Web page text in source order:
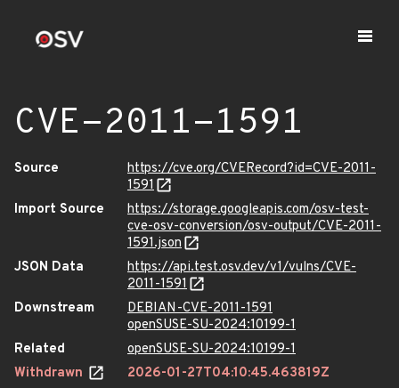
CVE-2011-1591
Source
https://cve.org/CVERecord?id=CVE-2011-
1591
Import Source
https://storage.googleapis.com/osv-test-
cve-osv-conversion/osv-output/CVE-2011-
1591.json
JSON Data
https://api.test.osv.dev/v1/vulns/CVE-
2011-1591
Downstream
DEBIAN-CVE-2011-1591
openSUSE-SU-2024:10199-1
Related
openSUSE-SU-2024:10199-1
Withdrawn
2026-01-27T04:10:45.463819Z